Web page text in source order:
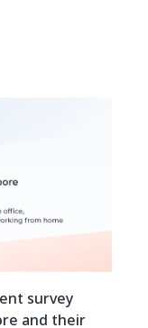
survey
and their